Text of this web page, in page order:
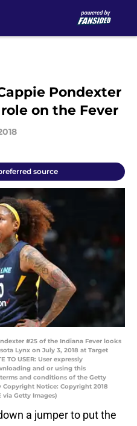
Pondexter
on the Fever
source
#25 of the Indiana Fever looks
Lynx on July 3, 2018 at Target
TO USER: User expressly
and or using this
and conditions of the Getty
Copyright Notice: Copyright 2018
via Getty Images)
a jumper to put the